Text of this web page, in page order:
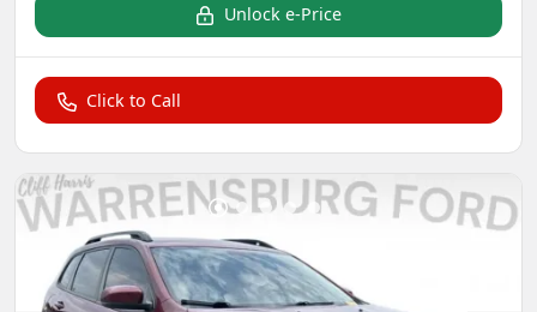
Unlock e-Price
Click to Call